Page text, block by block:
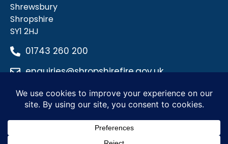
Shrewsbury
Shropshire
SY1 2HJ
01743 260 200
enquiries@shropshirefire.gov.uk
Privacy PolicyTerms and Conditions
Accessibility Statement